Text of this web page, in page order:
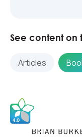
See content on
Articles